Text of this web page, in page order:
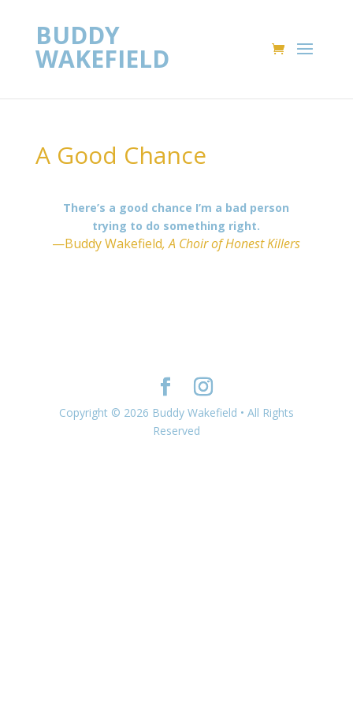
BUDDY
WAKEFIELD
A Good Chance
There’s a good chance I’m a bad person
trying to do something right.
—Buddy Wakefield, A Choir of Honest Killers
Copyright © 2026 Buddy Wakefield • All Rights
Reserved